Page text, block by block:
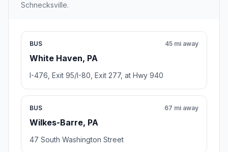
Schnecksville.
BUS
White Haven, PA
45 mi away
I-476, Exit 95/I-80, Exit 277, at Hwy 940
BUS
Wilkes-Barre, PA
67 mi away
47 South Washington Street